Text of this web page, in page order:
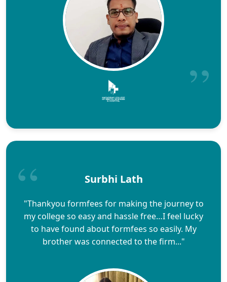
Surbhi Lath
"Thankyou formfees for making the journey to
my college so easy and hassle free…I feel lucky
to have found about formfees so easily. My
brother was connected to the firm..."